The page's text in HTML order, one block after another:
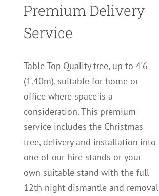
Premium Delivery
Service
Table Top Quality tree, up to 4'6
(1.40m), suitable for home or
office where space is a
consideration. This premium
service includes the Christmas
tree, delivery and installation into
one of our hire stands or your
own suitable stand with the full
12th night dismantle and removal